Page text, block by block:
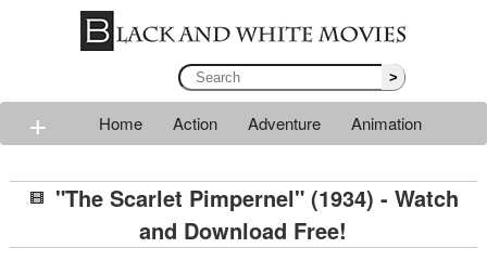
>
+ Home Action Adventure
Animation
Romance
Sci-fi Thriller Western War
"The Scarlet Pimpernel" (1934) - Watch
and Download Free!